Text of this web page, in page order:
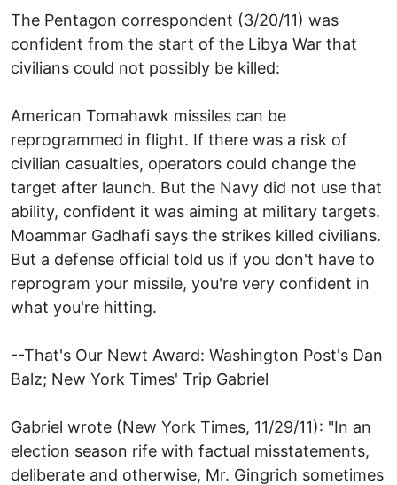
The Pentagon correspondent (3/20/11) was
confident from the start of the Libya War that
civilians could not possibly be killed:
American Tomahawk missiles can be
reprogrammed in flight. If there was a risk of
civilian casualties, operators could change the
target after launch. But the Navy did not use that
ability, confident it was aiming at military targets.
Moammar Gadhafi says the strikes killed civilians.
But a defense official told us if you don't have to
reprogram your missile, you're very confident in
what you're hitting.
--That's Our Newt Award: Washington Post's Dan
Balz; New York Times' Trip Gabriel
Gabriel wrote (New York Times, 11/29/11): "In an
election season rife with factual misstatements,
deliberate and otherwise, Mr. Gingrich sometimes